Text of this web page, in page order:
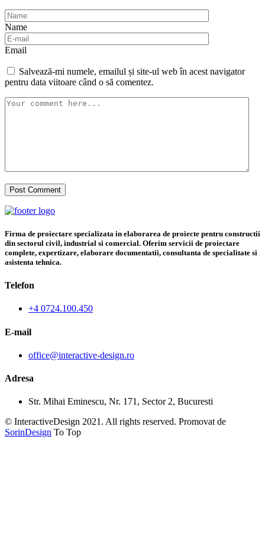
Name
Email
Salvează-mi numele, emailul și site-ul web în acest navigator
pentru data viitoare când o să comentez.
Firma de proiectare specializata in elaborarea de proiecte pentru constructii
din sectorul civil, industrial si comercial. Oferim servicii de proiectare
complete, expertizare, elaborare documentatii, consultanta de specialitate si
asistenta tehnica.
Telefon
+4 0724.100.450
E-mail
office@interactive-design.ro
Adresa
Str. Mihai Eminescu, Nr. 171, Sector 2, Bucuresti
© InteractiveDesign 2021. All rights reserved. Promovat de
SorinDesign To Top